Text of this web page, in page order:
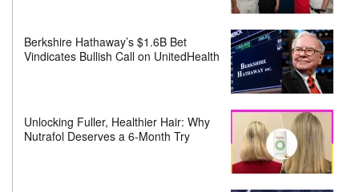
Berkshire Hathaway’s $1.6B Bet
Vindicates Bullish Call on UnitedHealth
Unlocking Fuller, Healthier Hair: Why
Nutrafol Deserves a 6-Month Try